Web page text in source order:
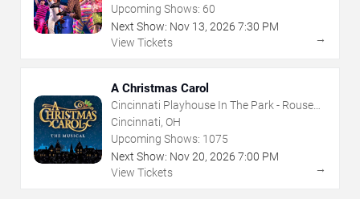
Upcoming Shows: 60
Next Show: Nov 13, 2026 7:30 PM
View Tickets
→
A Christmas Carol
Cincinnati Playhouse In The Park - Rouse
Theatre
Cincinnati, OH
Upcoming Shows: 1075
Next Show: Nov20, 2026 7:00 PM
View Tickets
→